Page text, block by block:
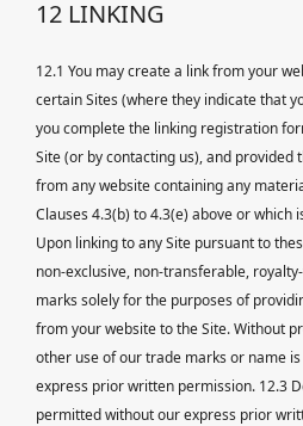
12 LINKING
12.1 You may create a link from your
certain Sites (where they indicate that
you complete the linking registration
Site (or by contacting us), and provided
from any website containing any
Clauses 4.3(b) to 4.3(e) above or which
Upon linking to any Site pursuant to
non-exclusive, non-transferable,
marks solely for the purposes of
from your website to the Site. Without
other use of our trade marks or name
express prior written permission. 12.3
permitted without our express prior